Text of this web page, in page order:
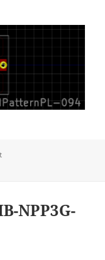
PL-094
NPP3G-